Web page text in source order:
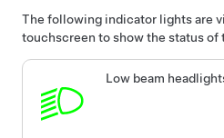
The following indicator lights are
touchscreen to show the status of
Low beam